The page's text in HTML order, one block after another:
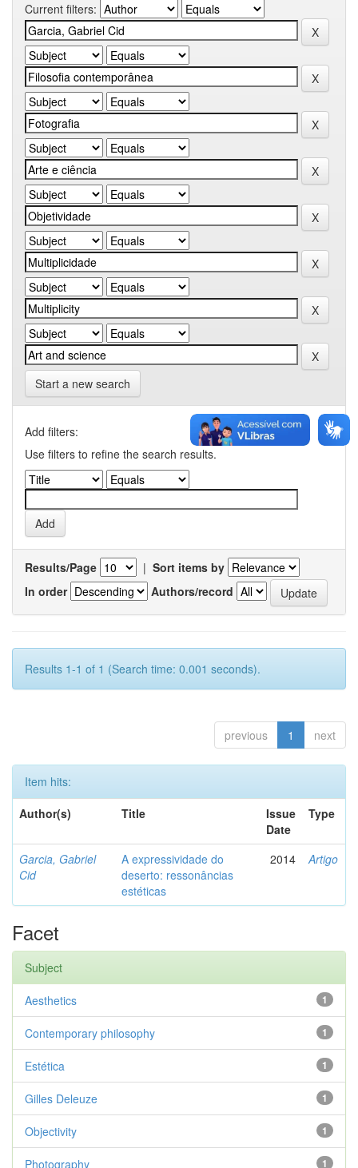
Current filters:
Start a new search
Add filters:
Use filters to refine the search results.
Results/Page | Sort items by
In order
Authors/record
Results 1-1 of 1 (Search time: 0.001 seconds).
previous 1 next
Item hits:
Author(s)
Title
Issue
Date
Type
Garcia, Gabriel
Cid
A expressividade do
deserto: ressonâncias
estéticas
2014 Artigo
Facet
Subject
1
Aesthetics
1
Contemporary philosophy
1
Estética
1
Gilles Deleuze
1
Objectivity
1
Photography